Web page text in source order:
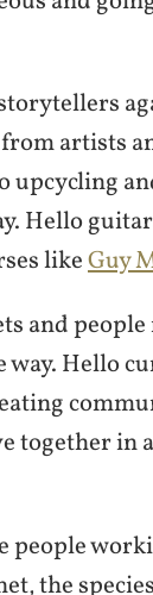
artists
upcycling
Hello
likeGuy
and
Hello
together in
people
the